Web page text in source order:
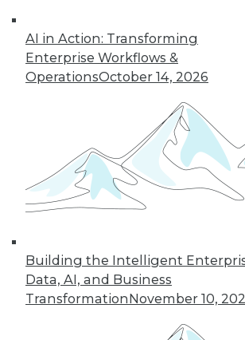
AI in Action: Transforming
Enterprise Workflows &
OperationsOctober 14, 2026
Building the Intelligent
Data, AI, and Business
TransformationNovember 10,
discuss
ahead for the data and analytics
industry in 2024, including data
integration modernization,
AI, and self-service capabilities.
5 6 7 8 9
next »